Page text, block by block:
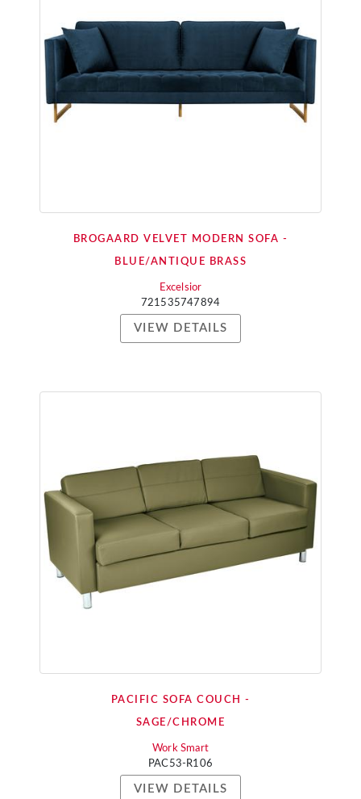
BROGAARD VELVET MODERN SOFA -
BLUE/ANTIQUE BRASS
Excelsior
721535747894
VIEW DETAILS
PACIFIC SOFA COUCH -
SAGE/CHROME
Work Smart
PAC53-R106
VIEW DETAILS